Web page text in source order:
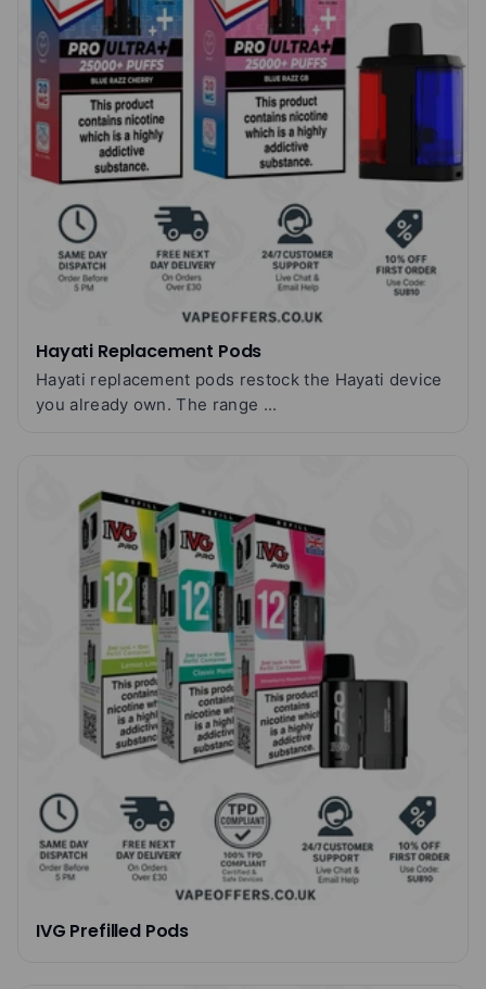
Hayati Replacement Pods
Hayati replacement pods restock the Hayati device
you already own. The range ...
IVG Prefilled Pods